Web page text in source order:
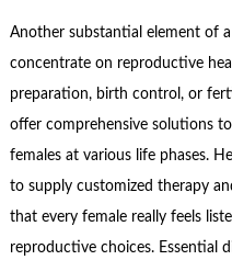
Another substantial element of
concentrate on reproductive
preparation, birth control, or
offer comprehensive solutions
females at various life phases.
to supply customized therapy
that every female really feels
reproductive choices. Essential